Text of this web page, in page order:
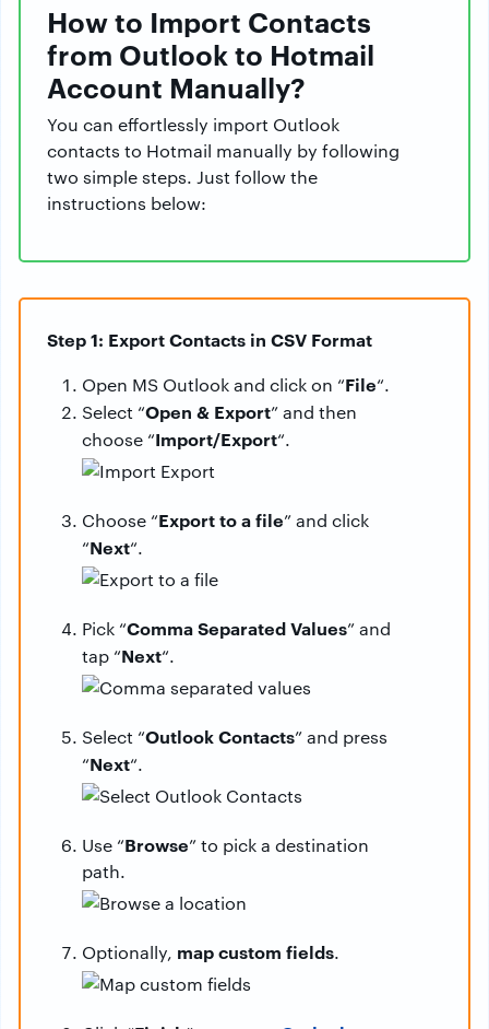
How to Import Contacts
from Outlook to Hotmail
Account Manually?
You can effortlessly import Outlook
contacts to Hotmail manually by following
two simple steps. Just follow the
instructions below:
Step 1: Export Contacts in CSV Format
Open MS Outlook and click on “File“.
Select “Open & Export” and then
choose “Import/Export“.
Choose “Export to a file” and click
“Next“.
Pick “Comma Separated Values” and
tap “Next“.
Select “Outlook Contacts” and press
“Next“.
Use “Browse” to pick a destination
path.
Optionally, map custom fields.